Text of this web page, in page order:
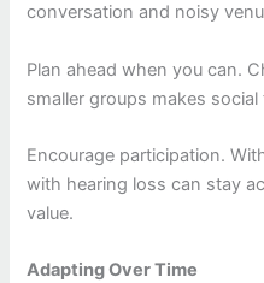
conversation and noisy
Plan ahead when you can.
smaller groups makes
Encourage participation.
with hearing loss can stay
value.
Adapting Over Time